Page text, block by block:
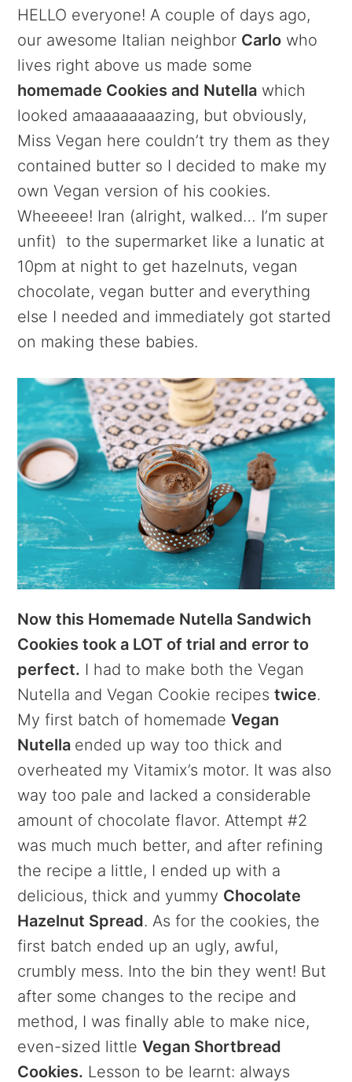
HELLO everyone! A couple of days ago,
our awesome Italian neighbor Carlo who
lives right above us made some
homemade Cookies and Nutella which
looked amaaaaaaaazing, but obviously,
Miss Vegan here couldn’t try them as they
contained butter so I decided to make my
own Vegan version of his cookies.
Wheeeee! Iran (alright, walked… I’m super
unfit) to the supermarket like a lunatic at
10pm at night to get hazelnuts, vegan
chocolate, vegan butter and everything
else I needed and immediately got started
on making these babies.
Now this Homemade Nutella Sandwich
Cookies took a LOT of trial and error to
perfect. I had to make both the Vegan
Nutella and Vegan Cookie recipestwice.
My first batch of homemadeVegan
Nutella ended up way too thick and
overheated my Vitamix’s motor. It was also
way too pale and lacked a considerable
amount of chocolate flavor. Attempt #2
was much much better, and after refining
the recipe a little, I ended up with a
delicious, thick and yummy Chocolate
Hazelnut Spread. As for the cookies, the
first batch ended up an ugly, awful,
crumbly mess. Into the bin they went! But
after some changes to the recipe and
method, I was finally able to make nice,
even-sized littleVegan Shortbread
Cookies. Lesson to be learnt: always